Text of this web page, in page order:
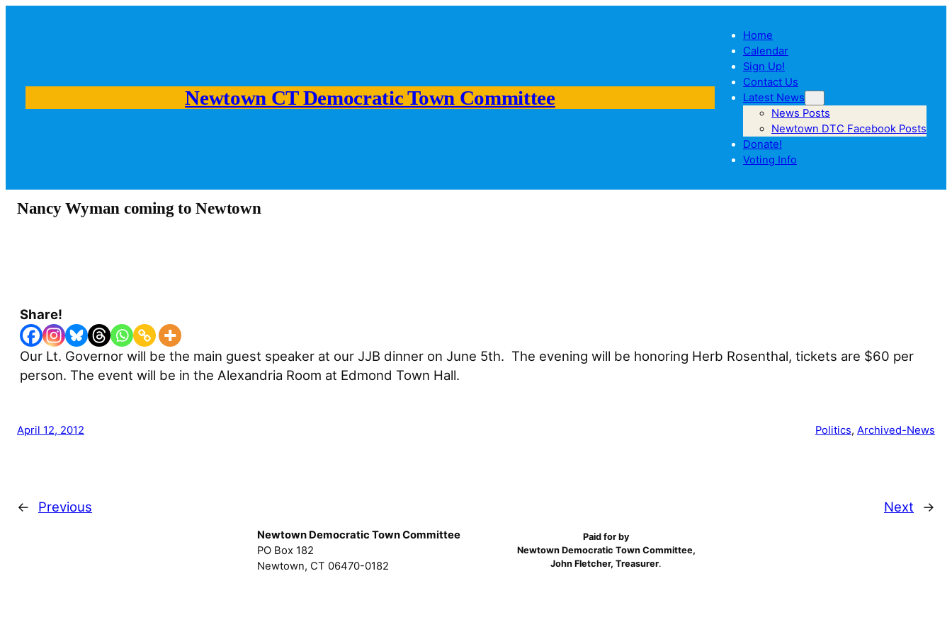
Newtown CT Democratic Town Committee
Home
Calendar
Sign Up!
Contact Us
Latest News
News Posts
Newtown DTC Facebook Posts
Donate!
Voting Info
Nancy Wyman coming to Newtown
Share!
Our Lt. Governor will be the main guest speaker at our JJB dinner on June 5th. The evening will be honoring Herb Rosenthal, tickets are $60 per
person. The event will be in the Alexandria Room at Edmond Town Hall.
April 12, 2012 Politics, Archived-News
← Previous Next →
Newtown Democratic Town Committee
PO Box 182
Newtown, CT 06470-0182
Paid for by
Newtown Democratic Town Committee,
John Fletcher, Treasurer.